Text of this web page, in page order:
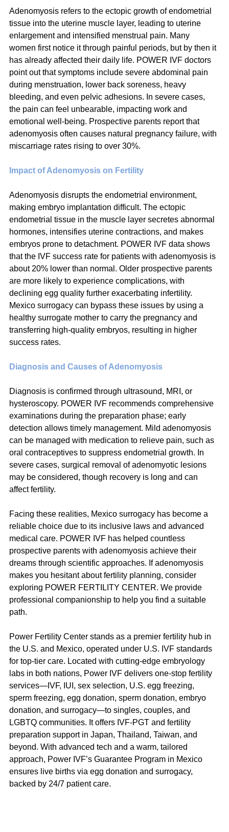
Adenomyosis refers to the ectopic growth of endometrial
tissue into the uterine muscle layer, leading to uterine
enlargement and intensified menstrual pain. Many
women first notice it through painful periods, but by then it
has already affected their daily life. POWER IVF doctors
point out that symptoms include severe abdominal pain
during menstruation, lower back soreness, heavy
bleeding, and even pelvic adhesions. In severe cases,
the pain can feel unbearable, impacting work and
emotional well-being. Prospective parents report that
adenomyosis often causes natural pregnancy failure, with
miscarriage rates rising to over 30%.
Impact of Adenomyosis on Fertility
Adenomyosis disrupts the endometrial environment,
making embryo implantation difficult. The ectopic
endometrial tissue in the muscle layer secretes abnormal
hormones, intensifies uterine contractions, and makes
embryos prone to detachment. POWER IVF data shows
that the IVF success rate for patients with adenomyosis is
about 20% lower than normal. Older prospective parents
are more likely to experience complications, with
declining egg quality further exacerbating infertility.
Mexico surrogacy can bypass these issues by using a
healthy surrogate mother to carry the pregnancy and
transferring high-quality embryos, resulting in higher
success rates.
Diagnosis and Causes of Adenomyosis
Diagnosis is confirmed through ultrasound, MRI, or
hysteroscopy. POWER IVF recommends comprehensive
examinations during the preparation phase; early
detection allows timely management. Mild adenomyosis
can be managed with medication to relieve pain, such as
oral contraceptives to suppress endometrial growth. In
severe cases, surgical removal of adenomyotic lesions
may be considered, though recovery is long and can
affect fertility.
Facing these realities, Mexico surrogacy has become a
reliable choice due to its inclusive laws and advanced
medical care. POWER IVF has helped countless
prospective parents with adenomyosis achieve their
dreams through scientific approaches. If adenomyosis
makes you hesitant about fertility planning, consider
exploring POWER FERTILITY CENTER. We provide
professional companionship to help you find a suitable
path.
Power Fertility Center stands as a premier fertility hub in
the U.S. and Mexico, operated under U.S. IVF standards
for top-tier care. Located with cutting-edge embryology
labs in both nations, Power IVF delivers one-stop fertility
services—IVF, IUI, sex selection, U.S. egg freezing,
sperm freezing, egg donation, sperm donation, embryo
donation, and surrogacy—to singles, couples, and
LGBTQ communities. It offers IVF-PGT and fertility
preparation support in Japan, Thailand, Taiwan, and
beyond. With advanced tech and a warm, tailored
approach, Power IVF’s Guarantee Program in Mexico
ensures live births via egg donation and surrogacy,
backed by 24/7 patient care.